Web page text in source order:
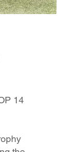
14